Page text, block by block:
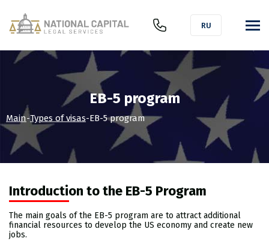
RU
EB-5 program
Main-Types of visas-EB-5 program
Introduction to the EB-5 Program
The main goals of the EB-5 program are to attract additional
financial resources to develop the US economy and create new
jobs.